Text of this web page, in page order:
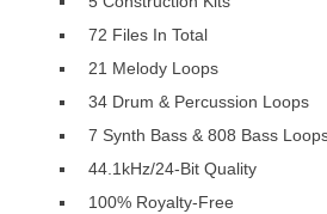
72 Files In Total
21 Melody Loops
34 Drum & Percussion Loops
7 Synth Bass & 808 Bass
44.1kHz/24-Bit Quality
100% Royalty-Free